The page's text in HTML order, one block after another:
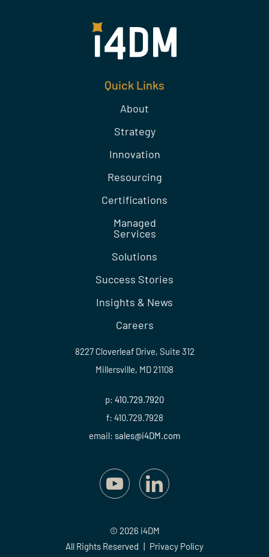
Quick Links
About
Strategy
Innovation
Resourcing
Certifications
Managed
Services
Solutions
Success Stories
Insights & News
Careers
8227 Cloverleaf Drive, Suite 312
Millersville, MD 21108
p: 410.729.7920
f: 410.729.7928
email: sales@i4DM.com
© 2026 i4DM
All Rights Reserved | Privacy Policy